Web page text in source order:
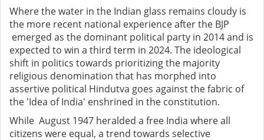
Where the water in the Indian glass remains cloudy is
the more recent national experience after the BJP
emerged as the dominant political party in 2014 and is
expected to win a third term in 2024. The ideological
shift in politics towards prioritizing the majority
religious denomination that has morphed into
assertive political Hindutva goes against the fabric of
the 'Idea of India' enshrined in the constitution.
While August 1947 heralded a free India where all
citizens were equal, a trend towards selective